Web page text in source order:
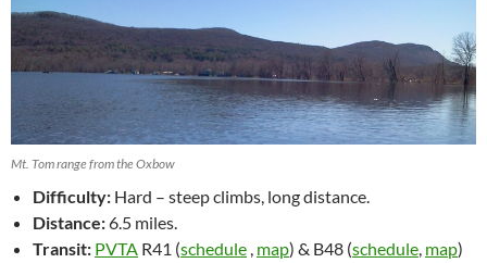
Mt. Tom range from the Oxbow
Difficulty: Hard – steep climbs, long distance.
Distance:6.5 miles.
Transit: PVTA R41 (schedule , map) & B48 (schedule, map)